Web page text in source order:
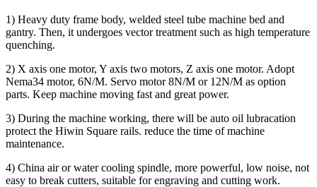
1) Heavy duty frame body, welded steel tube machine bed and
gantry. Then, it undergoes vector treatment such as high temperature
quenching.
2) X axis one motor, Y axis two motors, Z axis one motor. Adopt
Nema34 motor, 6N/M. Servo motor 8N/M or 12N/M as option
parts. Keep machine moving fast and great power.
3) During the machine working, there will be auto oil lubracation
protect the Hiwin Square rails. reduce the time of machine
maintenance.
4) China air or water cooling spindle, more powerful, low noise, not
easy to break cutters, suitable for engraving and cutting work.